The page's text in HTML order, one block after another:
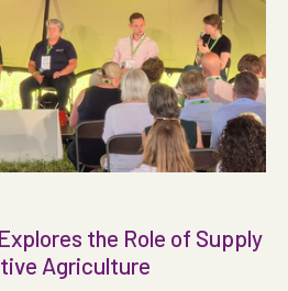
the Role of Supply
Agriculture